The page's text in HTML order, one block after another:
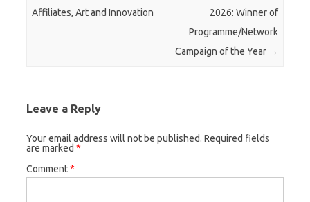
Affiliates, Art and Innovation
2026: Winner of
Programme/Network
Campaign of the Year →
Leave a Reply
Your email address will not be published. Required fields
are marked *
Comment*